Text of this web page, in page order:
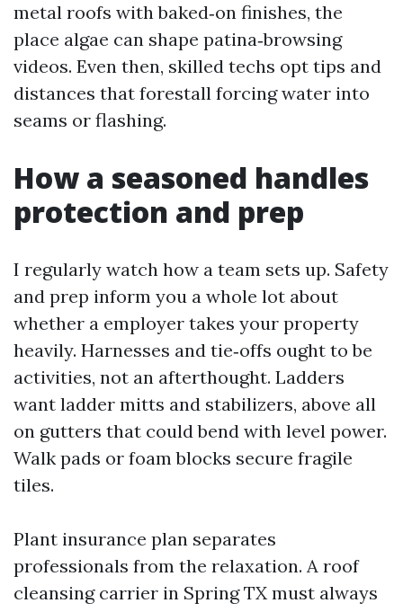
metal roofs with baked‑on finishes, the
place algae can shape patina‑browsing
videos. Even then, skilled techs opt tips and
distances that forestall forcing water into
seams or flashing.
How a seasoned handles
protection and prep
I regularly watch how a team sets up. Safety
and prep inform you a whole lot about
whether a employer takes your property
heavily. Harnesses and tie‑offs ought to be
activities, not an afterthought. Ladders
want ladder mitts and stabilizers, above all
on gutters that could bend with level power.
Walk pads or foam blocks secure fragile
tiles.
Plant insurance plan separates
professionals from the relaxation. A roof
cleansing carrier in Spring TX must always